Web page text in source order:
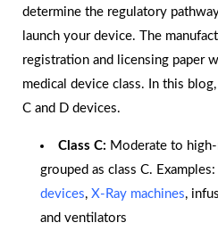
determine the regulatory
launch your device. The
registration and licensing paper
medical device class. In this
C and D devices.
Class C: Moderate to
grouped as class C.
devices, X-Ray machines,
and ventilators